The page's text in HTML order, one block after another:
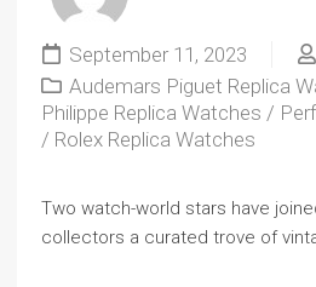
September 11, 2023
Audemars Piguet Replica
Philippe Replica Watches /
/ Rolex Replica Watches
Two watch-world stars have
collectors a curated trove of